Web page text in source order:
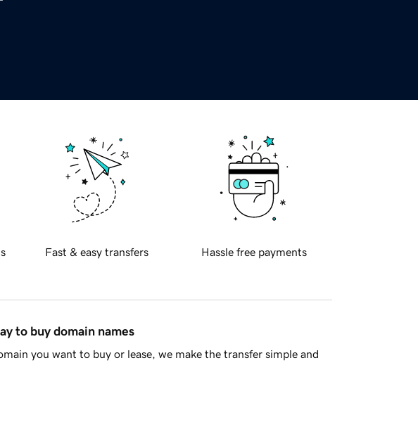
Fast & easy transfers Hassle free payments
to buy domain names
you want to buy or lease, we make the transfer simple and